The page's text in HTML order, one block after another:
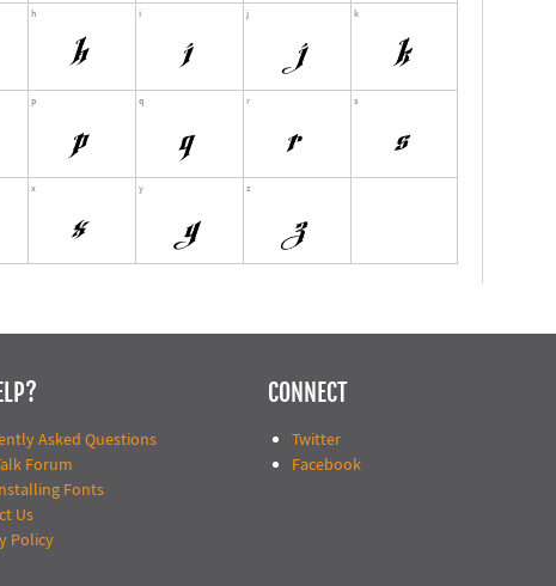
Asked Questions
Forum
Fonts
Us
Policy
CONNECT
Twitter
Facebook